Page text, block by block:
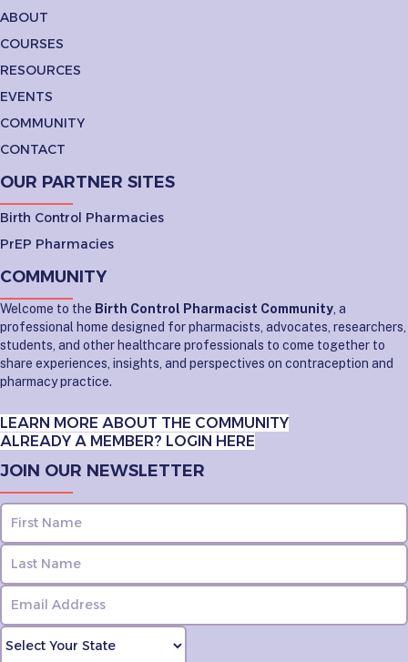
ABOUT
COURSES
RESOURCES
EVENTS
COMMUNITY
CONTACT
OUR PARTNER SITES
Birth Control Pharmacies
PrEP Pharmacies
COMMUNITY
Welcome to the Birth Control Pharmacist Community , a
professional home designed for pharmacists, advocates, researchers,
students, and other healthcare professionals to come together to
share experiences, insights, and perspectives on contraception and
pharmacy practice.
LEARN MORE ABOUT THE COMMUNITY
ALREADY A MEMBER? LOGIN HERE
JOIN OUR NEWSLETTER